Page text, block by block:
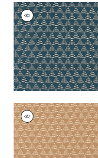
RIDGE WEAVE
Woven
Fabric|Mineral
+1
RIDGE WEAVE
Woven
Fabric|Ochre
+1